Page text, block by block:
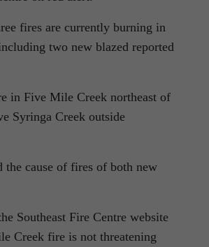
fires are currently burning in
two new blazed reported
in Five Mile Creek northeast of
Syringa Creek outside
cause of fires of both new
Southeast Fire Centre website
Creek fire is not threatening